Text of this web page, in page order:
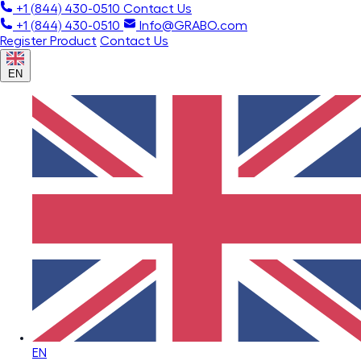
+1 (844) 430-0510 Contact Us
+1 (844) 430-0510
Info@GRABO.com
Register Product Contact Us
EN
EN